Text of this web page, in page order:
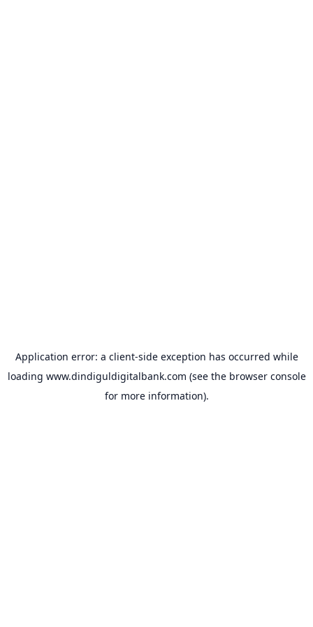
Application error: a client-side exception has occurred while
loading www.dindiguldigitalbank.com (see the browser console
for more information).